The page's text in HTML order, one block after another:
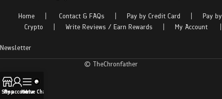
Home Contact & FAQs Pay by Credit Card
Pay by
Crypto
Write Reviews / Earn Rewards My Account
Newsletter
© TheChronfather
Shop
My account
Menu
Live Chat